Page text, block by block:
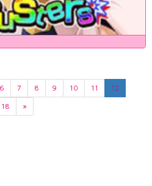
6 7 8 9 10 11
12
18 »